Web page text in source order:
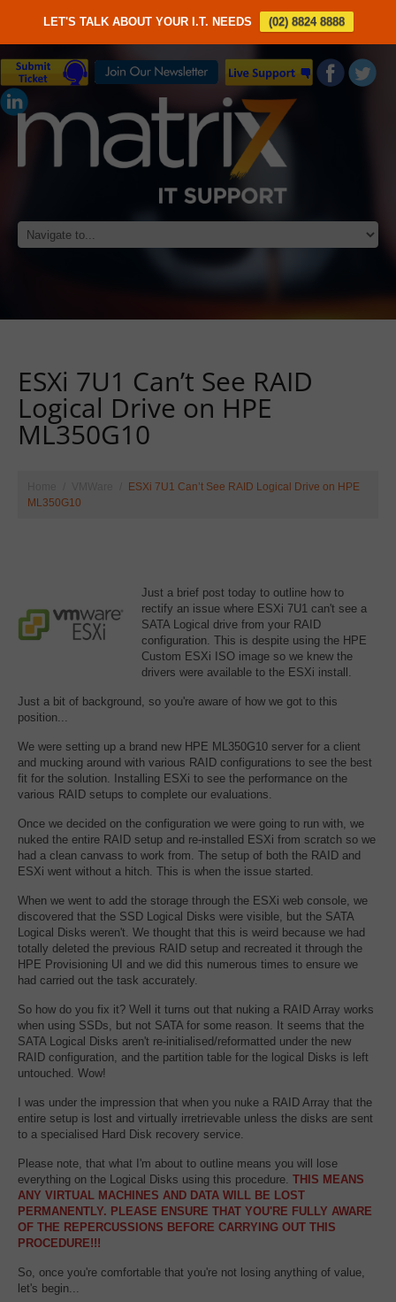
LET'S TALK ABOUT YOUR I.T. NEEDS (02) 8824 8888
ESXi 7U1 Can’t See RAID
Logical Drive on HPE
ML350G10
ESXi 7U1 Can’t See RAID Logical Drive on HPE
ML350G10
Just a brief post today to outline how to
rectify an issue where ESXi 7U1 can't see a
SATA Logical drive from your RAID
configuration. This is despite using the HPE
Custom ESXi ISO image so we knew the
drivers were available to the ESXi install.
Just a bit of background, so you're aware of how we got to this
position...
We were setting up a brand new HPE ML350G10 server for a client
and mucking around with various RAID configurations to see the best
fit for the solution. Installing ESXi to see the performance on the
various RAID setups to complete our evaluations.
Once we decided on the configuration we were going to run with, we
nuked the entire RAID setup and re-installed ESXi from scratch so we
had a clean canvass to work from. The setup of both the RAID and
ESXi went without a hitch. This is when the issue started.
When we went to add the storage through the ESXi web console, we
discovered that the SSD Logical Disks were visible, but the SATA
Logical Disks weren't. We thought that this is weird because we had
totally deleted the previous RAID setup and recreated it through the
HPE Provisioning UI and we did this numerous times to ensure we
had carried out the task accurately.
So how do you fix it? Well it turns out that nuking a RAID Array works
when using SSDs, but not SATA for some reason. It seems that the
SATA Logical Disks aren't re-initialised/reformatted under the new
RAID configuration, and the partition table for the logical Disks is left
untouched. Wow!
I was under the impression that when you nuke a RAID Array that the
entire setup is lost and virtually irretrievable unless the disks are sent
to a specialised Hard Disk recovery service.
Please note, that what I'm about to outline means you will lose
everything on the Logical Disks using this procedure. THIS MEANS
ANY VIRTUAL MACHINES AND DATA WILL BE LOST
PERMANENTLY. PLEASE ENSURE THAT YOU'RE FULLY AWARE
OF THE REPERCUSSIONS BEFORE CARRYING OUT THIS
PROCEDURE!!!
So, once you're comfortable that you're not losing anything of value,
let's begin...